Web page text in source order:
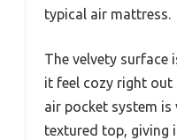
typical air mattress.
The velvety surface
it feel cozy right out
air pocket system
textured top, giving